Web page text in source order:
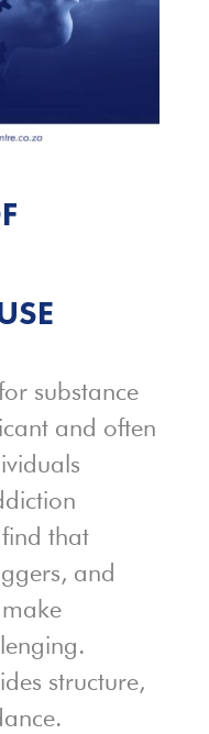
substance
and often
that
and
structure,